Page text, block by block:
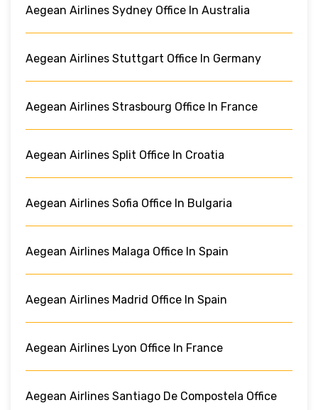
Aegean Airlines Sydney Office In Australia
Aegean Airlines Stuttgart Office In Germany
Aegean Airlines Strasbourg Office In France
Aegean Airlines Split Office In Croatia
Aegean Airlines Sofia Office In Bulgaria
Aegean Airlines Malaga Office In Spain
Aegean Airlines Madrid Office In Spain
Aegean Airlines Lyon Office In France
Aegean Airlines Santiago De Compostela Office